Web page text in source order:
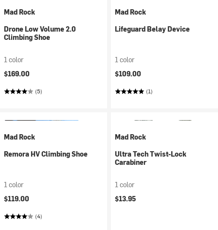
Mad Rock
Drone Low Volume 2.0
Climbing Shoe
1 color
$169.00
(5)
Mad Rock
Lifeguard Belay Device
1 color
$109.00
(1)
Mad Rock
Remora HV Climbing Shoe
1 color
$119.00
(4)
Mad Rock
Ultra Tech Twist-Lock
Carabiner
1 color
$13.95